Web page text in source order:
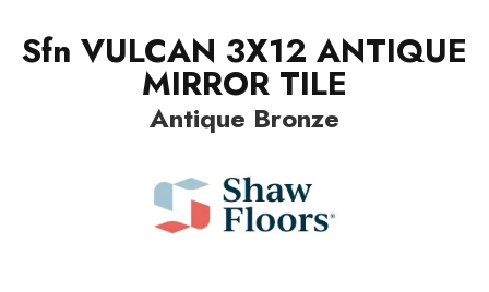
Sfn VULCAN 3X12 ANTIQUE
MIRROR TILE
Antique Bronze